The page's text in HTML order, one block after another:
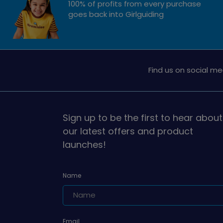
100% of profits from every purchase
goes back into Girlguiding
Find us on social
Sign up to be the first to hear about
our latest offers and product
launches!
Name